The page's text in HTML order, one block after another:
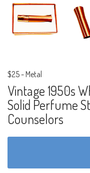
$25- Metal
Vintage 1950s
Solid Perfume
Counselors